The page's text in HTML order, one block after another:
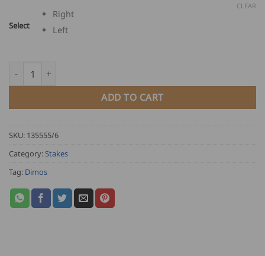
Select
Right
Left
CLEAR
Dimos Saga Slater's Stake quantity
ADD TO CART
SKU: 135555/6
Category:Stakes
Tag: Dimos